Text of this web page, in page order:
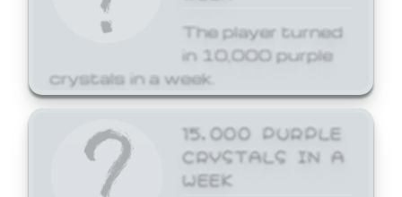
The player turned
in 10,000 purple
crystals in a week.
15,000 PURPLE
CRYSTALS IN A
WEEK